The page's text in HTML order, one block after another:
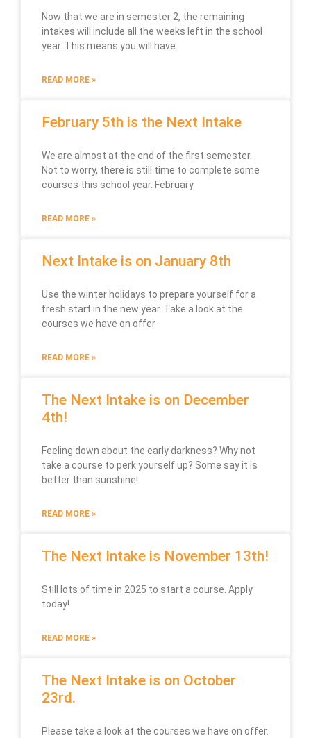
Now that we are in semester 2, the remaining
intakes will include all the weeks left in the school
year. This means you will have
READ MORE »
February 5th is the Next Intake
We are almost at the end of the first semester.
Not to worry, there is still time to complete some
courses this school year. February
READ MORE »
Next Intake is on January 8th
Use the winter holidays to prepare yourself for a
fresh start in the new year. Take a look at the
courses we have on offer
READ MORE »
The Next Intake is on December
4th!
Feeling down about the early darkness? Why not
take a course to perk yourself up? Some say it is
better than sunshine!
READ MORE »
The Next Intake is November 13th!
Still lots of time in 2025 to start a course. Apply
today!
READ MORE »
The Next Intake is on October
23rd.
Please take a look at the courses we have on offer.